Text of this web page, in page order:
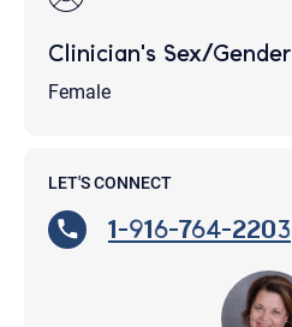
Clinician's Sex/Gender
Female
LET'S CONNECT
1-916-764-2203